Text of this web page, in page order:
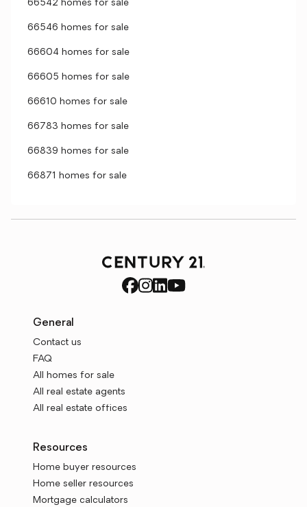
66542 homes for sale
66546 homes for sale
66604 homes for sale
66605 homes for sale
66610 homes for sale
66783 homes for sale
66839 homes for sale
66871 homes for sale
General
Contact us
FAQ
All homes for sale
All real estate agents
All real estate offices
Resources
Home buyer resources
Home seller resources
Mortgage calculators